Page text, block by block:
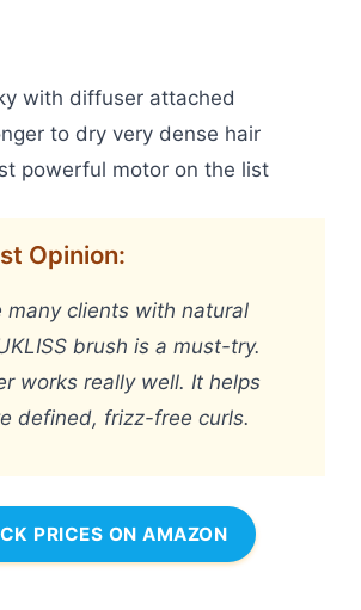
with diffuser attached
to dry very dense hair
powerful motor on the list
Opinion:
many clients with natural
brush is a must-try.
works really well. It helps
defined, frizz-free curls.
PRICES ON AMAZON